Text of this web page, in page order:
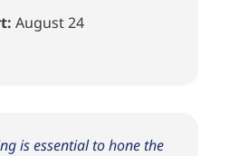
August 24
is essential to hone the